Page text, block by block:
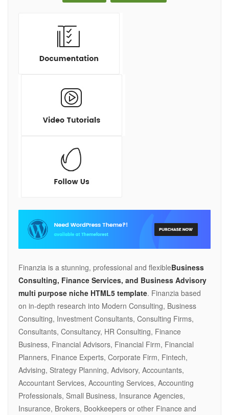
Finanzia is a stunning, professional and flexibleBusiness
Consulting, Finance Services, and Business Advisory
multi purpose niche HTML5 template. Finanzia based
on in-depth research into Modern Consulting, Business
Consulting, Investment Consultants, Consulting Firms,
Consultants, Consultancy, HR Consulting, Finance
Business, Financial Advisors, Financial Firm, Financial
Planners, Finance Experts, Corporate Firm, Fintech,
Advising, Strategy Planning, Advisory, Accountants,
Accountant Services, Accounting Services, Accounting
Professionals, Small Business, Insurance Agencies,
Insurance, Brokers, Bookkeepers or other Finance and